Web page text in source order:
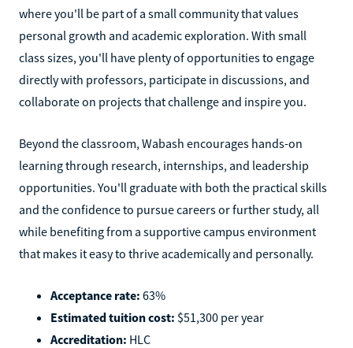
where you'll be part of a small community that values
personal growth and academic exploration. With small
class sizes, you'll have plenty of opportunities to engage
directly with professors, participate in discussions, and
collaborate on projects that challenge and inspire you.
Beyond the classroom, Wabash encourages hands-on
learning through research, internships, and leadership
opportunities. You'll graduate with both the practical skills
and the confidence to pursue careers or further study, all
while benefiting from a supportive campus environment
that makes it easy to thrive academically and personally.
Acceptance rate: 63%
Estimated tuition cost: $51,300 per year
Accreditation: HLC